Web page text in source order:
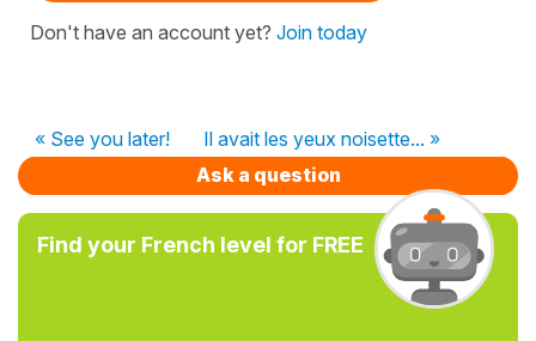
Don't have an account yet? Join today
« See you later!
Il avait les yeux noisette... »
Ask a question
Find your French level for FREE